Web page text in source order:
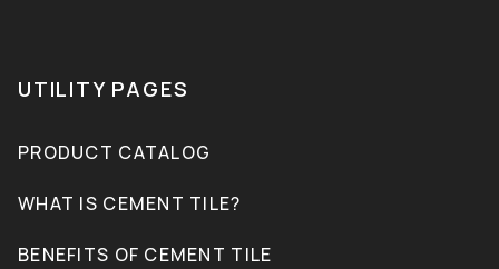
UTILITY PAGES
PRODUCT CATALOG
WHAT IS CEMENT TILE?
BENEFITS OF CEMENT TILE